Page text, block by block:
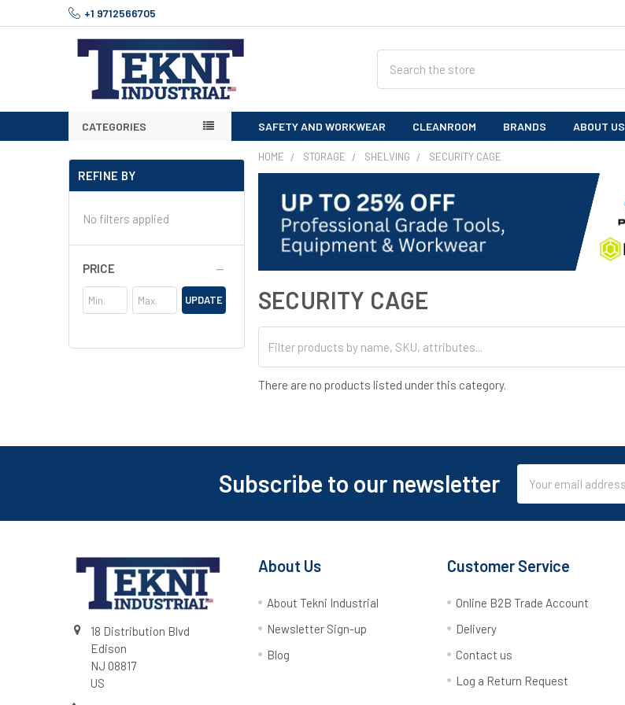
+1 9712566705
CATEGORIES SAFETY AND WORKWEAR CLEANROOM BRANDS ABOUT US
REFINE BY
No filters applied
PRICE
UPDATE
HOME STORAGE SHELVING SECURITY CAGE
SECURITY CAGE
There are no products listed under this category.
Subscribe to our newsletter
Address
18 Distribution Blvd
Edison
NJ 08817
US
About Us
About Tekni Industrial
Newsletter Sign-up
Blog
Customer Service
Online B2B Trade Account
Delivery
Contact us
Log a Return Request